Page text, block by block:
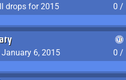
drops for 2015
0 /
6, 2015
0 /